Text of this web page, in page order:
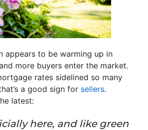
appears to be warming up in
more buyers enter the market.
rates sidelined so many
a good sign for sellers.
latest:
here, and like green